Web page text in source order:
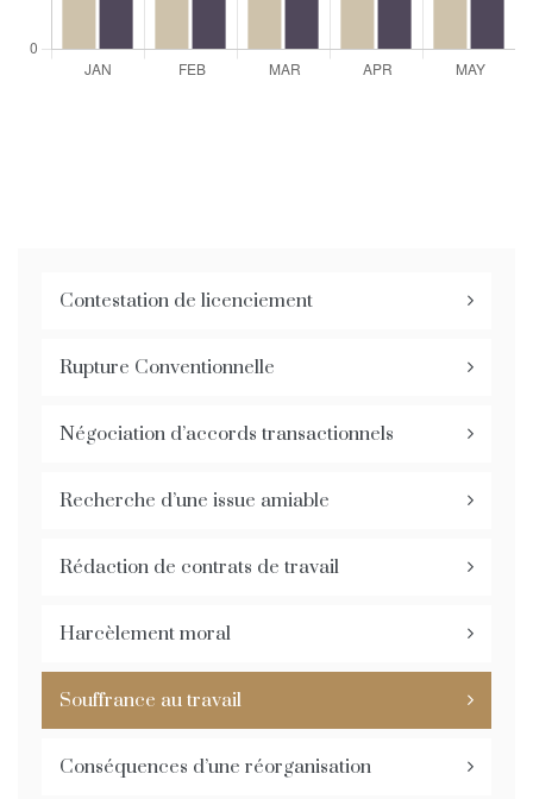
Contestation de licenciement
Rupture Conventionnelle
Négociation d’accords transactionnels
Recherche d’une issue amiable
Rédaction de contrats de travail
Harcèlement moral
Souffrance au travail
Conséquences d’une réorganisation